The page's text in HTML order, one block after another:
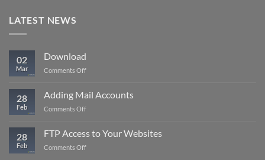
LATEST NEWS
02
Mar
Download
Comments Offon
28
Feb
Adding Mail Accounts
Comments Offon
Accounts
28
Feb
FTP Access to Your Websites
Comments Offon